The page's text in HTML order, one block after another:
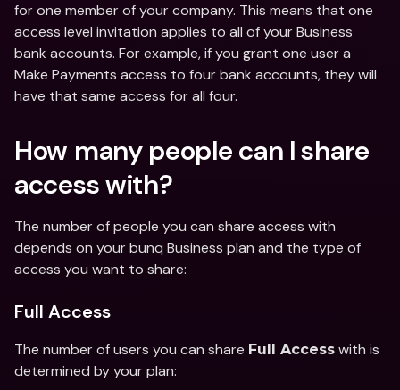
for one member of your company. This means that one
access level invitation applies to all of your Business
bank accounts. For example, if you grant one user a
Make Payments access to four bank accounts, they will
have that same access for all four.
How many people can I share
access with?
The number of people you can share access with
depends on your bunq Business plan and the type of
access you want to share:
Full Access
The number of users you can share Full Access with is
determined by your plan: